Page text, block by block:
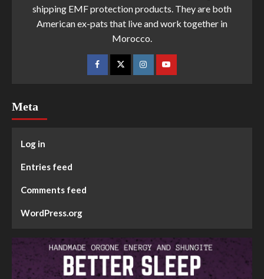
shipping EMF protection products. They are both
American ex-pats that live and work together in
Morocco.
Meta
Log in
Entries feed
Comments feed
WordPress.org